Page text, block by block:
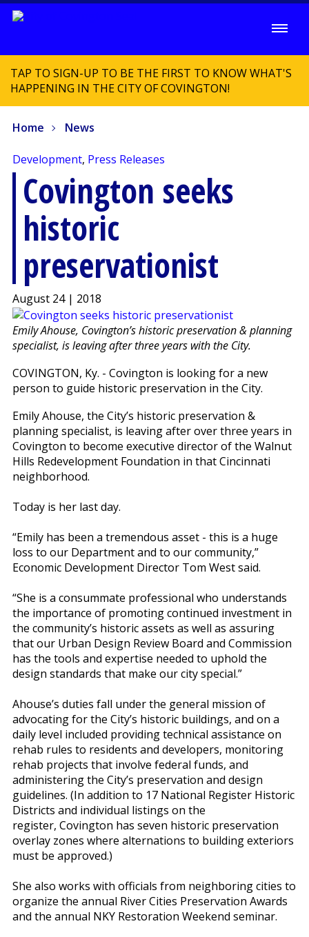
TAP TO SIGN-UP TO BE THE FIRST TO KNOW WHAT'S
HAPPENING IN THE CITY OF COVINGTON!
Home News
Development, Press Releases
Covington seeks
historic
preservationist
August 24 | 2018
Emily Ahouse, Covington’s historic preservation & planning
specialist, is leaving after three years with the City.
COVINGTON, Ky. - Covington is looking for a new
person to guide historic preservation in the City.
Emily Ahouse, the City’s historic preservation &
planning specialist, is leaving after over three years in
Covington to become executive director of the Walnut
Hills Redevelopment Foundation in that Cincinnati
neighborhood.
Today is her last day.
“Emily has been a tremendous asset - this is a huge
loss to our Department and to our community,”
Economic Development Director Tom West said.
“She is a consummate professional who understands
the importance of promoting continued investment in
the community’s historic assets as well as assuring
that our Urban Design Review Board and Commission
has the tools and expertise needed to uphold the
design standards that make our city special.”
Ahouse’s duties fall under the general mission of
advocating for the City’s historic buildings, and on a
daily level included providing technical assistance on
rehab rules to residents and developers, monitoring
rehab projects that involve federal funds, and
administering the City’s preservation and design
guidelines. (In addition to 17 National Register Historic
Districts and individual listings on the
register, Covington has seven historic preservation
overlay zones where alternations to building exteriors
must be approved.)
She also works with officials from neighboring cities to
organize the annual River Cities Preservation Awards
and the annual NKY Restoration Weekend seminar.